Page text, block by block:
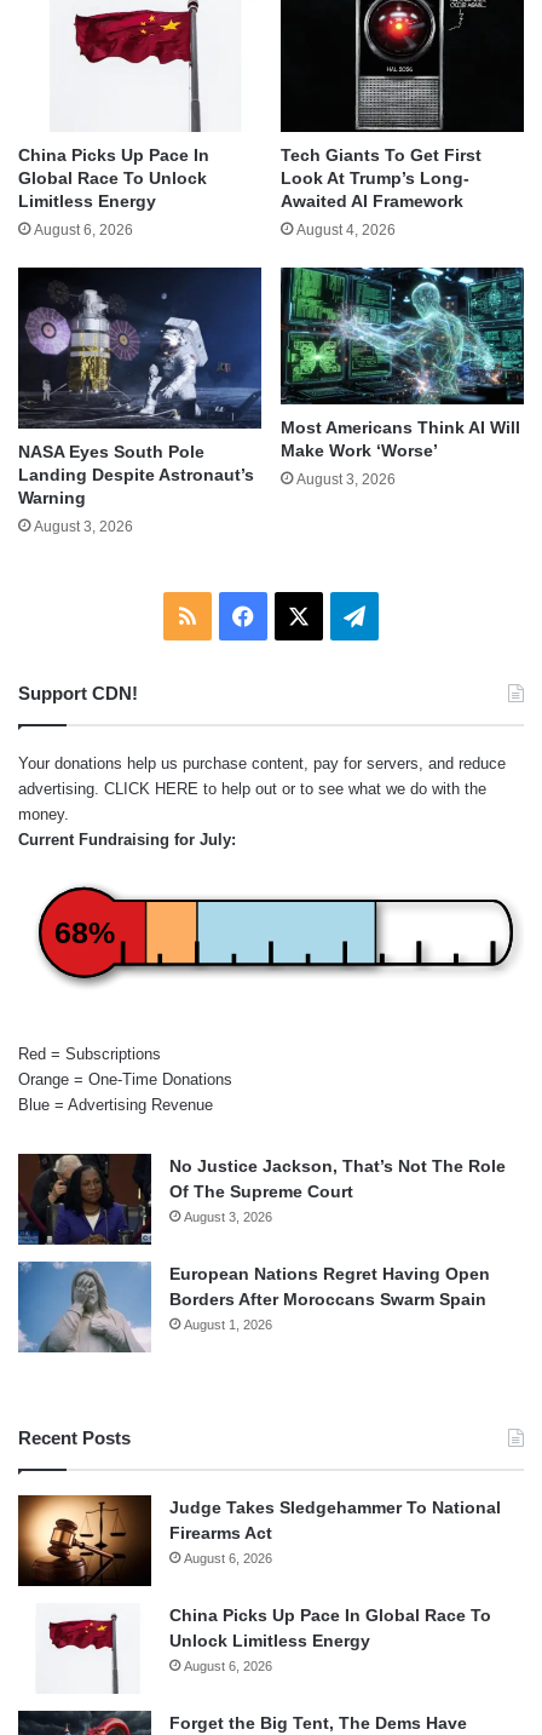
China Picks Up Pace In
Global Race To Unlock
Limitless Energy
August 6, 2026
Tech Giants To Get First
Look At Trump’s Long-
Awaited AI Framework
August 4, 2026
NASA Eyes South Pole
Landing Despite Astronaut’s
Warning
August 3, 2026
Most Americans Think AI Will
Make Work ‘Worse’
August 3, 2026
RSS Facebook Telegram
Support CDN!
Your donations help us purchase content, pay for servers, and reduce
advertising. CLICK HERE to help out or to see what we do with the
money.
Current Fundraising for July:
68%
Red = Subscriptions
Orange = One-Time Donations
Blue = Advertising Revenue
No Justice Jackson, That’s Not The Role
Of The Supreme Court
August 3, 2026
European Nations Regret Having Open
Borders After Moroccans Swarm Spain
August 1, 2026
Recent Posts
Judge Takes Sledgehammer To National
Firearms Act
August 6, 2026
China Picks Up Pace In Global Race To
Unlock Limitless Energy
August 6, 2026
Forget the Big Tent, The Dems Have